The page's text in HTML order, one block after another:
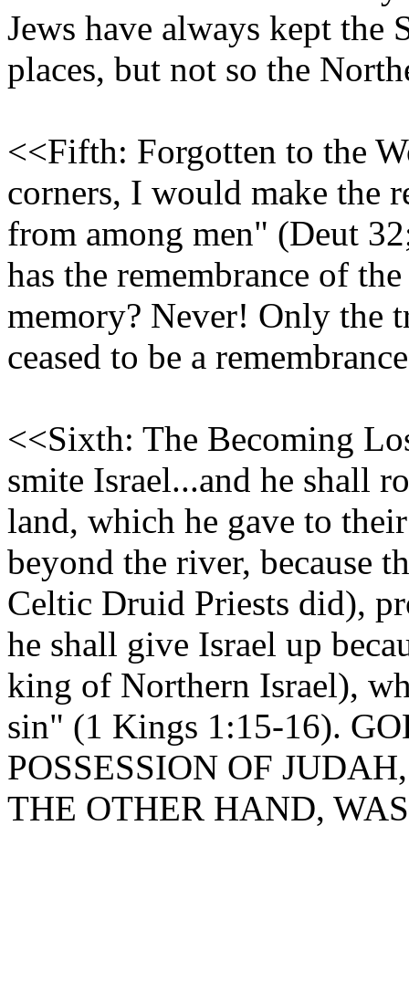
Jews have always kept the
places, but not so the
<<Fifth: Forgotten to the
corners, I would make the
from among men" (Deut
has the remembrance of
memory? Never! Only the
ceased to be a
<<Sixth: The Becoming
smite Israel...and he shall
land, which he gave to
beyond the river, because
Celtic Druid Priests did),
he shall give Israel up
king of Northern Israel),
sin" (1 Kings 1:15-16).
POSSESSION OF
THE OTHER HAND,